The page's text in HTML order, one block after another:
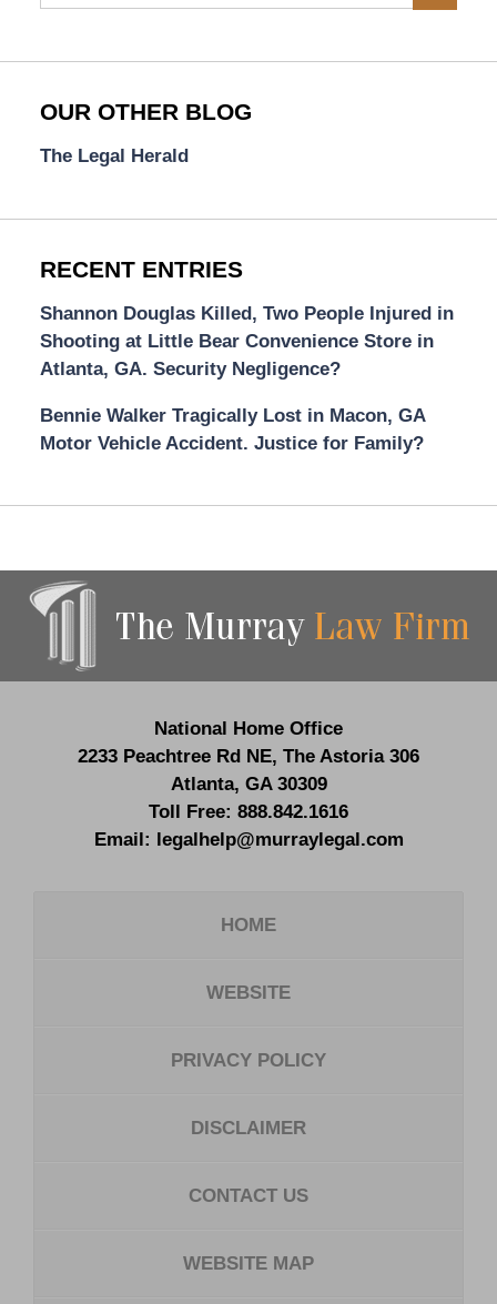
OUR OTHER BLOG
The Legal Herald
RECENT ENTRIES
Shannon Douglas Killed, Two People Injured in
Shooting at Little Bear Convenience Store in
Atlanta, GA. Security Negligence?
Bennie Walker Tragically Lost in Macon, GA
Motor Vehicle Accident. Justice for Family?
Information
National Home Office
2233 Peachtree Rd NE, The Astoria 306
Atlanta, GA 30309
Toll Free: 888.842.1616
Email: legalhelp@murraylegal.com
HOME
WEBSITE
PRIVACY POLICY
DISCLAIMER
CONTACT US
WEBSITE MAP